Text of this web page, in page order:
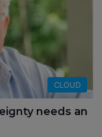
CLOUD
needs an